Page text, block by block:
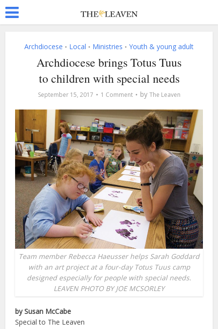
Archdiocese • Local • Ministries • Youth & young adult
Archdiocese brings Totus Tuus
to children with special needs
September 15, 2017 1 Comment by The Leaven
Team member Rebecca Haeusser helps Sarah Goddard
with an art project at a four-day Totus Tuus camp
designed especially for people with special needs.
LEAVEN PHOTO BY JOE MCSORLEY
by Susan McCabe
Special to The Leaven